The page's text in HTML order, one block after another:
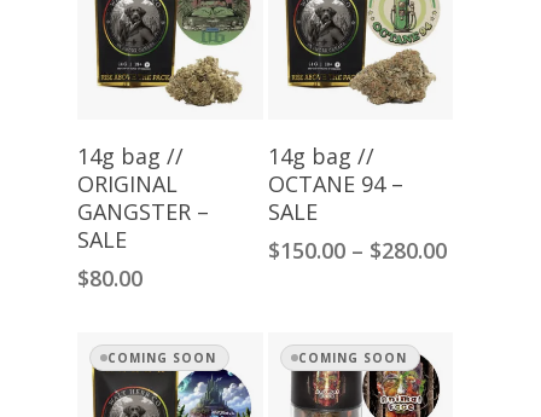
Read More
14g bag //
ORIGINAL
GANGSTER –
SALE
$80.00
Select Options
14g bag //
OCTANE 94 –
SALE
$150.00 – $280.00Price
COMING SOON COMING SOON